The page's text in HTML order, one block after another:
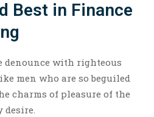
Best in Finance
denounce with righteous
men who are so beguiled
charms of pleasure of the
desire.